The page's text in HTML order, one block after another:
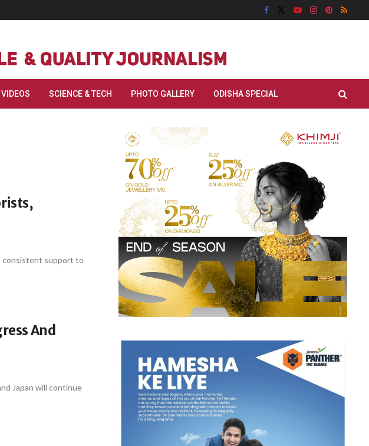
VIDEOS SCIENCE & TECH PHOTO GALLERY ODISHA SPECIAL
consistent support to
And
Japan will continue